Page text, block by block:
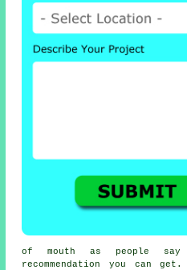
of mouth as people
recommendation
you can get.